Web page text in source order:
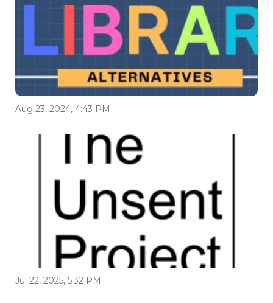
Aug 23, 2024, 4:43 PM
Jul 22, 2025, 5:32 PM